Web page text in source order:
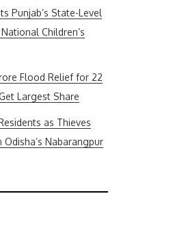
Punjab’s State-Level
Children’s
Flood Relief for 22
Largest Share
as Thieves
Nabarangpur